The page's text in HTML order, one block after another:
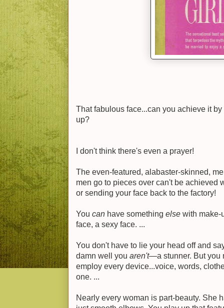
That fabulous face...can you achieve it
up?
I don't think there's even a prayer!
The even-featured, alabaster-skinned,
men go to pieces over can't be achieved
or sending your face back to the factory!
You can have something else with make-
face, a sexy face. ...
You don't have to lie your head off and
damn well you aren't—a stunner. But you
employ every device...voice, words,
one. ...
Nearly every woman is part-beauty. She